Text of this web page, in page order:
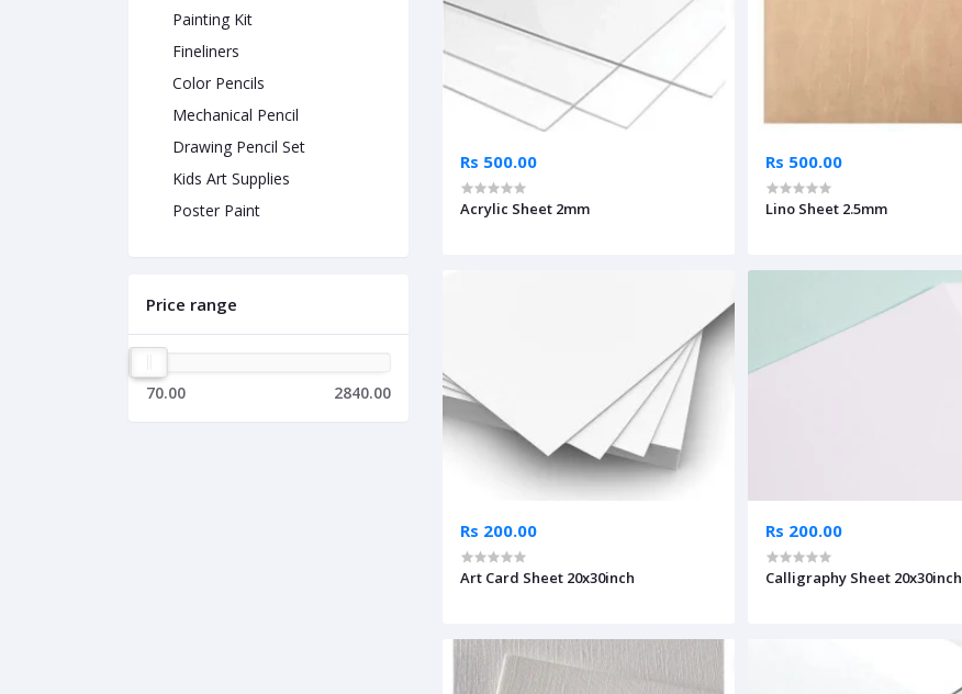
Painting Kit
Fineliners
Color Pencils
Mechanical Pencil
Drawing Pencil Set
Kids Art Supplies
Poster Paint
Price range
70.00 2840.00
Rs 500.00
Acrylic Sheet 2mm
Rs 500.00
Lino Sheet 2.5mm
Rs 200.00
Art Card Sheet 20x30inch
Rs 200.00
Calligraphy Sheet 20x30inch